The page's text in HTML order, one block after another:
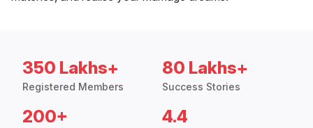
350 Lakhs+
Registered Members
80 Lakhs+
Success Stories
200+ 4.4